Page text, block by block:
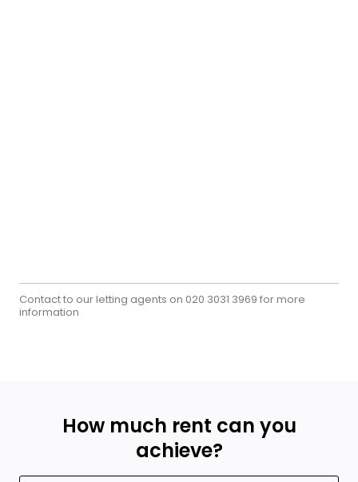
Contact to our letting agents on 020 3031 3969 for more
information
How much rent can you
achieve?